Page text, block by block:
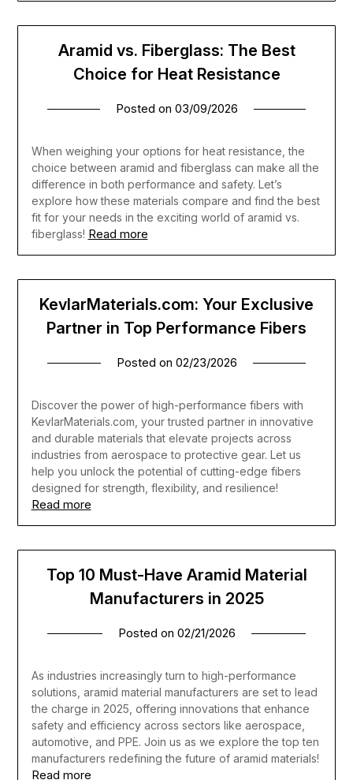
Aramid vs. Fiberglass: The Best
Choice for Heat Resistance
Posted on 03/09/2026
When weighing your options for heat resistance, the
choice between aramid and fiberglass can make all the
difference in both performance and safety. Let’s
explore how these materials compare and find the best
fit for your needs in the exciting world of aramid vs.
fiberglass! Read more
KevlarMaterials.com: Your Exclusive
Partner in Top Performance Fibers
Posted on 02/23/2026
Discover the power of high-performance fibers with
KevlarMaterials.com, your trusted partner in innovative
and durable materials that elevate projects across
industries from aerospace to protective gear. Let us
help you unlock the potential of cutting-edge fibers
designed for strength, flexibility, and resilience!
Read more
Top 10 Must-Have Aramid Material
Manufacturers in 2025
Posted on 02/21/2026
As industries increasingly turn to high-performance
solutions, aramid material manufacturers are set to lead
the charge in 2025, offering innovations that enhance
safety and efficiency across sectors like aerospace,
automotive, and PPE. Join us as we explore the top ten
manufacturers redefining the future of aramid materials!
Read more